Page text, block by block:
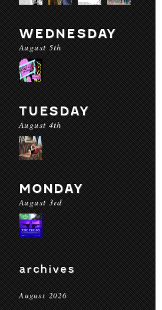
WEDNESDAY
August 5th
TUESDAY
August 4th
MONDAY
August 3rd
archives
August 2026